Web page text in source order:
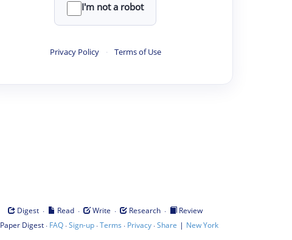
I'm not a robot
Privacy Policy · Terms of Use
Digest · Read · Write · Research ·
Review
Paper Digest· FAQ·Sign-up·Terms · Privacy·Share | New York